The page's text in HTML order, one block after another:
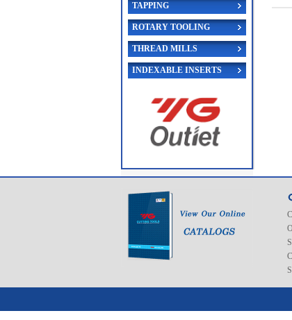
TAPPING
ROTARY TOOLING
THREAD MILLS
INDEXABLE INSERTS